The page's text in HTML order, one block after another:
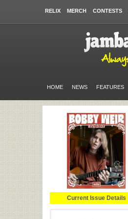
RELIX MERCH CONTESTS
HOME NEWS FEATURES
Current Issue Details